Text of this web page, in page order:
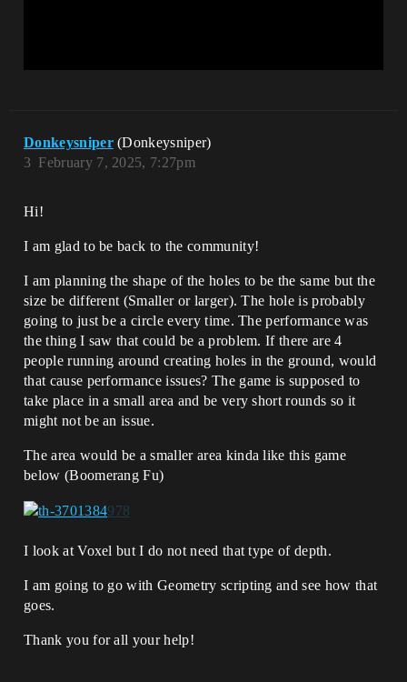
Donkeysniper (Donkeysniper)
February 7, 2025, 7:27pm
3
Hi!
I am glad to be back to the community!
I am planning the shape of the holes to be the same but the
size be different (Smaller or larger). The hole is probably
going to just be a circle every time. The performance was
the thing I saw that could be a problem. If there are 4
people running around creating holes in the ground, would
that cause performance issues? The game is supposed to
take place in a small area and be very short rounds so it
might not be an issue.
The area would be a smaller area kinda like this game
below (Boomerang Fu)
I look at Voxel but I do not need that type of depth.
I am going to go with Geometry scripting and see how that
goes.
Thank you for all your help!